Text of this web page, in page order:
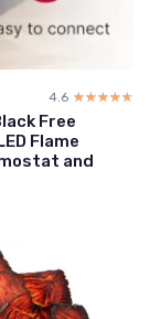
4.6 ☆☆☆☆☆
★★★★★
Free
Flame
and